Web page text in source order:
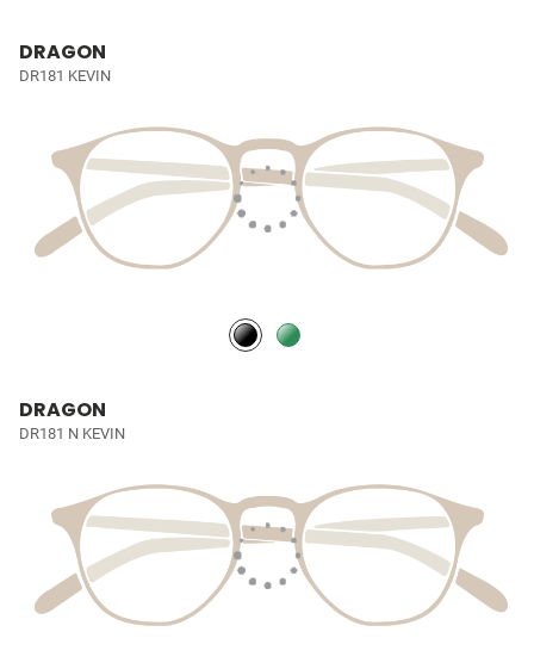
DRAGON
DR181 KEVIN
DRAGON
DR181 N KEVIN